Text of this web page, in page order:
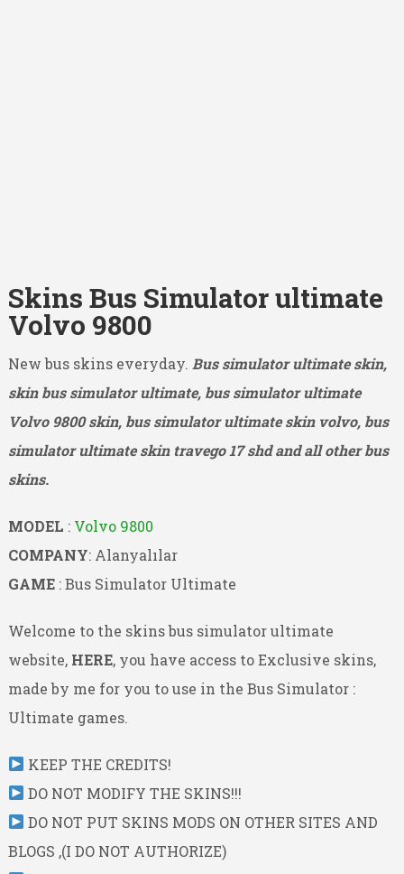
Skins Bus Simulator ultimate
Volvo 9800
New bus skins everyday. Bus simulator ultimate skin,
skin bus simulator ultimate, bus simulator ultimate
Volvo 9800 skin, bus simulator ultimate skin volvo, bus
simulator ultimate skin travego 17 shd and all other bus
skins.
MODEL : Volvo 9800
COMPANY: Alanyalılar
GAME : Bus Simulator Ultimate
Welcome to the skins bus simulator ultimate
website, HERE, you have access to Exclusive skins,
made by me for you to use in the Bus Simulator :
Ultimate games.
KEEP THE CREDITS!
DO NOT MODIFY THE SKINS!!!
DO NOT PUT SKINS MODS ON OTHER SITES AND
BLOGS ,(I DO NOT AUTHORIZE)